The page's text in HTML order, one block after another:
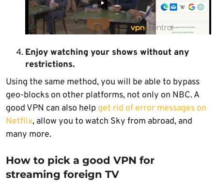
Enjoy watching your shows without any
restrictions.
Using the same method, you will be able to bypass
geo-blocks on other platforms, not only on NBC. A
good VPN can also help get rid of error messages on
Netflix, allow you to watch Sky from abroad, and
many more.
How to pick a good VPN for
streaming foreign TV